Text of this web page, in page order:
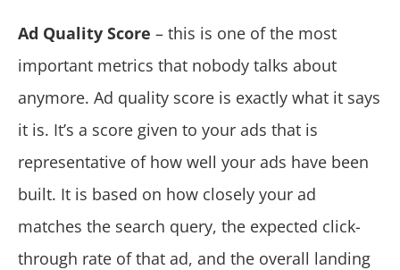
Ad Quality Score – this is one of the most
important metrics that nobody talks about
anymore. Ad quality score is exactly what it says
it is. It’s a score given to your ads that is
representative of how well your ads have been
built. It is based on how closely your ad
matches the search query, the expected click-
through rate of that ad, and the overall landing